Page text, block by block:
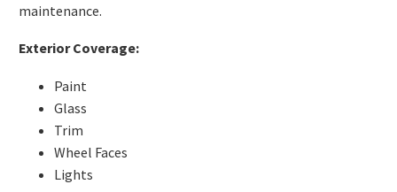
maintenance.
Exterior Coverage:
Paint
Glass
Trim
Wheel Faces
Lights